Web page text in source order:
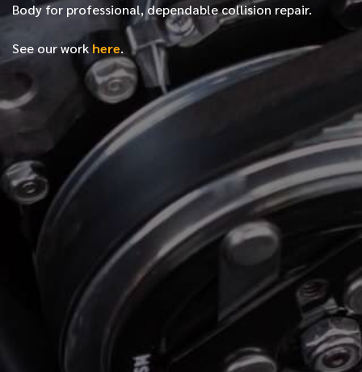
Body for professional, dependable collision repair.
See our work here.
*LAST NAME
PHONE NUMBER
EMAIL ADDRESS